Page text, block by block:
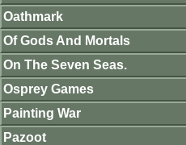
Oathmark
Of Gods And Mortals
On The Seven Seas.
Osprey Games
Painting War
Pazoot